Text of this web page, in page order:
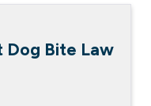
Dog Bite Law